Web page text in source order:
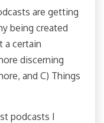
are getting
being created
a certain
discerning
and C) Things
podcasts I